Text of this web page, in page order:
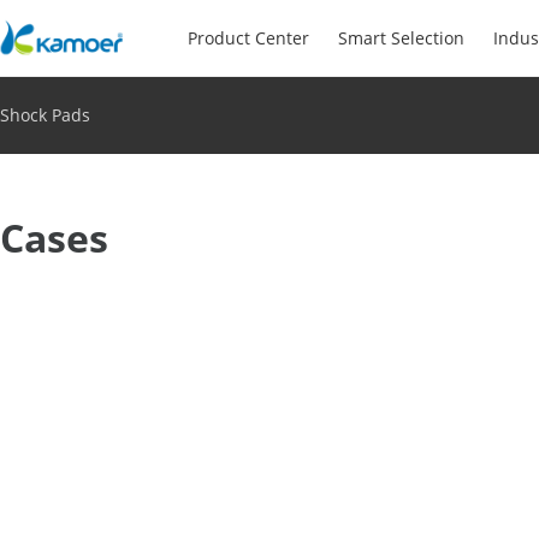
Product Center Smart Selection
Shock Pads
Cases